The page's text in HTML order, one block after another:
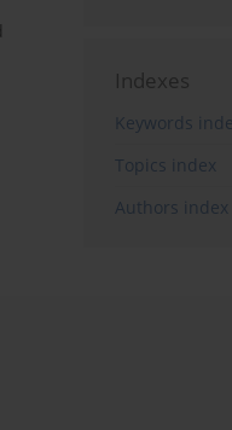
Indexes
Keywords
Topics index
Authors index